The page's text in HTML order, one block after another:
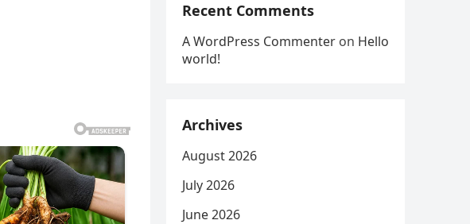
Recent Comments
A WordPress Commenter on Hello
world!
Archives
August 2026
July 2026
June 2026